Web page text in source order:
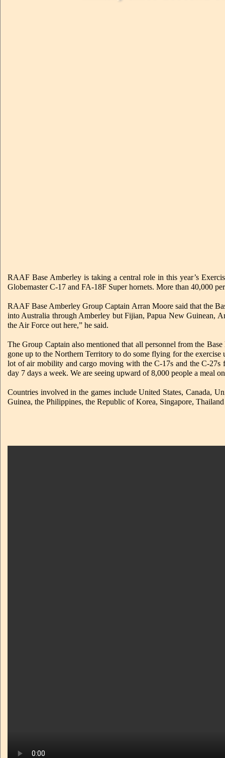
RAAF Base Amberley is taking a central role in this year’s
Globemaster C-17 and FA-18F Super hornets. More than 40,000
RAAF Base Amberley Group Captain Arran Moore said that the
into Australia through Amberley but Fijian, Papua New Guinean,
the Air Force out here,” he said.
The Group Captain also mentioned that all personnel from the
gone up to the Northern Territory to do some flying for the
lot of air mobility and cargo moving with the C-17s and the C-27s
day 7 days a week. We are seeing upward of 8,000 people a meal
Countries involved in the games include United States, Canada,
Guinea, the Philippines, the Republic of Korea, Singapore,